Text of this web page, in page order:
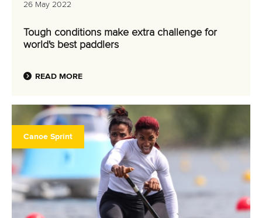
26 May 2022
Tough conditions make extra challenge for
world's best paddlers
READ MORE
Canoe Sprint